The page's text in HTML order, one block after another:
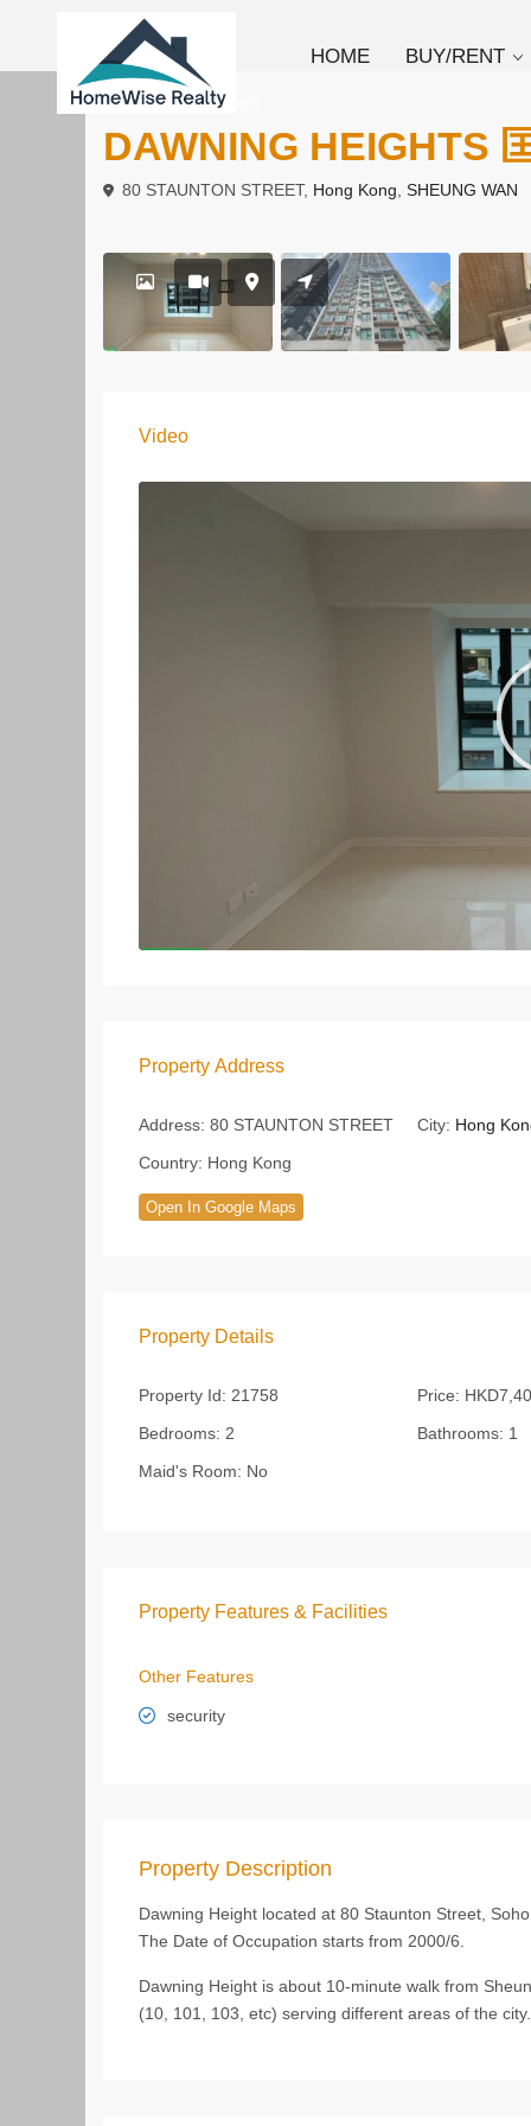
HOME BUY/RENT
To Buy Apartment
DAWNING HEIGHTS
80 STAUNTON STREET, Hong Kong SHEUNG WAN
Video
Property Address
Address: 80 STAUNTON STREET City: Hong
Country: Hong Kong
Open In Google Maps
Property Details
Property Id: 21758 Price:
Bedrooms: 2 Bathrooms: 1
Maid's Room: No
Property Features & Facilities
Other Features
security
Property Description
Dawning Height located at 80 Staunton Street,
The Date of Occupation starts from 2000/6.
Dawning Height is about 10-minute walk from
(10, 101, 103, etc) serving different areas of the city.